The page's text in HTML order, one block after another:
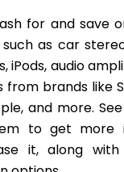
for and save
as car
iPods, audio
brands like
and more.
to get more
it, along